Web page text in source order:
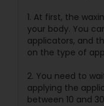
1. At first, the
your body. You
applicators, and
on the type of
2. You need to
applying the
between 10 and